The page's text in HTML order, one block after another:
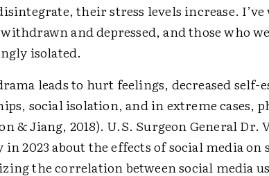
their stress levels increase.
and depressed, and those who
isolated.
leads to hurt feelings, decreased self-
social ­isolation, and in extreme cases,
& Jiang, 2018). U.S. Surgeon General Dr.
in 2023 about the effects of social media
the correlation between social media